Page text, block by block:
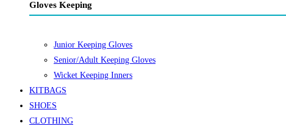
Gloves Keeping
Junior Keeping Gloves
Senior/Adult Keeping Gloves
Wicket Keeping Inners
KITBAGS
SHOES
CLOTHING